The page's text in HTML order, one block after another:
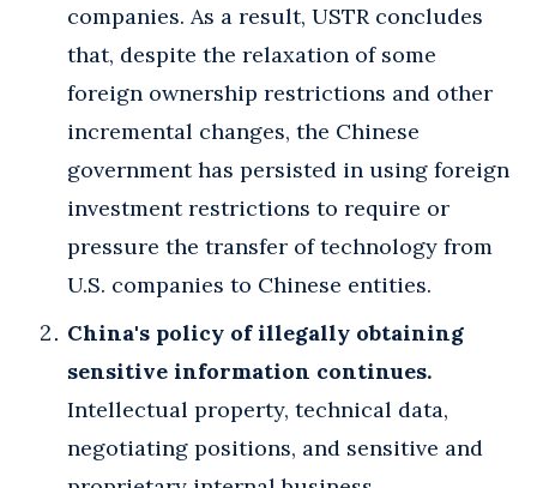
companies. As a result, USTR concludes
that, despite the relaxation of some
foreign ownership restrictions and other
incremental changes, the Chinese
government has persisted in using foreign
investment restrictions to require or
pressure the transfer of technology from
U.S. companies to Chinese entities.
China's policy of illegally obtaining
sensitive information continues.
Intellectual property, technical data,
negotiating positions, and sensitive and